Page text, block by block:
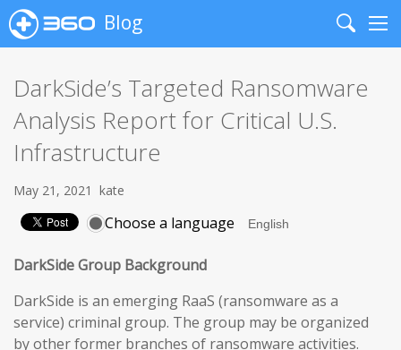
Blog
Search
DarkSide’s Targeted Ransomware
Analysis Report for Critical U.S.
Infrastructure
May 21, 2021 kate
Choose a language
DarkSide Group Background
DarkSide is an emerging RaaS (ransomware as a
service) criminal group. The group may be organized
by other former branches of ransomware activities.